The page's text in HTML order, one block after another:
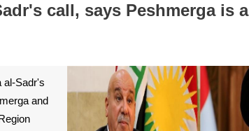
call, says Peshmerga is a
al-Sadr's
and